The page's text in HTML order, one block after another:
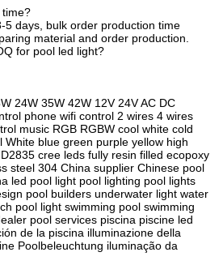
5 days, bulk order production time
material and order production.
for pool led light?
24W 35W 42W 12V 24V AC DC
phone wifi control 2 wires 4 wires
music RGB RGBW cool white cold
White blue green purple yellow high
cree leds fully resin filled ecopoxy
steel 304 China supplier Chinese pool
led pool light pool lighting pool lights
pool builders underwater light water
pool light swimming pool‬ swimming
pool services‬ piscina piscine led
de la piscina illuminazione della
Poolbeleuchtung iluminação da